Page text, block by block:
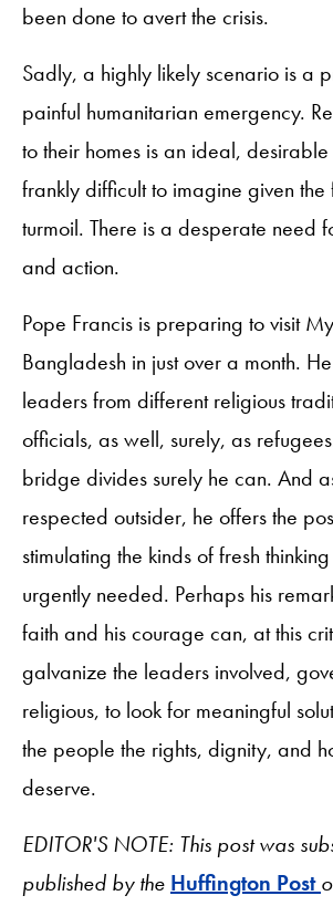
been done to avert the crisis.
Sadly, a highly likely scenario is a
painful humanitarian emergency.
to their homes is an ideal,
frankly difficult to imagine given the
turmoil. There is a desperate need
and action.
Pope Francis is preparing to visit
Bangladesh in just over a month.
leaders from different religious
officials, as well, surely, as
bridge divides surely he can. And
respected outsider, he offers the
stimulating the kinds of fresh
urgently needed. Perhaps his
faith and his courage can, at this
galvanize the leaders involved,
religious, to look for meaningful
the people the rights, dignity, and
deserve.
EDITOR'S NOTE: This post was
published by the Huffington Post